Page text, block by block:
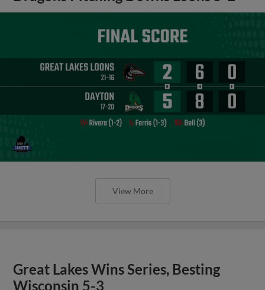
View More
Great Lakes Wins Series, Besting
Wisconsin 5-3